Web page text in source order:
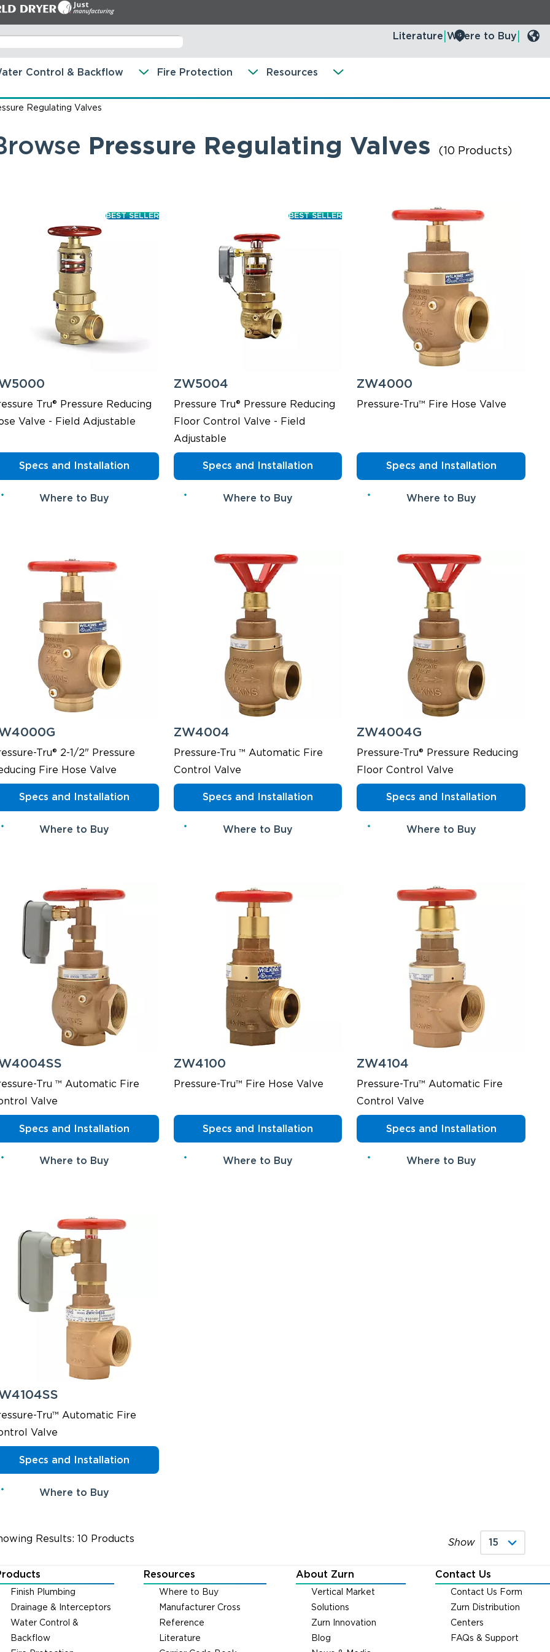
Literature Where to Buy
Control & Backflow Fire Protection Resources
Regulating Valves
Pressure Regulating Valves (10 Products)
BEST SELLER
Tru® Pressure Reducing
Valve - Field Adjustable
Specs and Installation
Where to Buy
BEST SELLER
ZW5004
Pressure Tru® Pressure Reducing
Floor Control Valve - Field
Adjustable
Specs and Installation
Where to Buy
ZW4000
Pressure-Tru™ Fire Hose Valve
Specs and Installation
Where to Buy
Tru® 2-1/2" Pressure
Fire Hose Valve
Specs and Installation
Where to Buy
ZW4004
Pressure-Tru ™ Automatic Fire
Control Valve
Specs and Installation
Where to Buy
ZW4004G
Pressure-Tru® Pressure Reducing
Floor Control Valve
Specs and Installation
Where to Buy
Tru ™ Automatic Fire
Valve
Specs and Installation
Where to Buy
ZW4100
Pressure-Tru™ Fire Hose Valve
Specs and Installation
Where to Buy
ZW4104
Pressure-Tru™ Automatic Fire
Control Valve
Specs and Installation
Where to Buy
Tru™ Automatic Fire
Valve
Specs and Installation
Where to Buy
Results: 10 Products Show
Finish Plumbing
Drainage & Interceptors
Water Control &
Backflow
Resources
Where to Buy
Manufacturer Cross
Reference
Literature
About Zurn
Vertical Market
Solutions
Zurn Innovation
Blog
Contact Us
Contact Us Form
Zurn Distribution
Centers
FAQs & Support